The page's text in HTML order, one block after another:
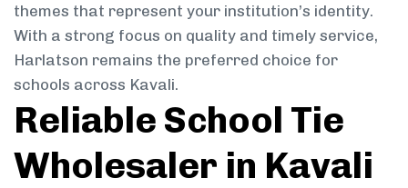
themes that represent your institution’s identity.
With a strong focus on quality and timely service,
Harlatson remains the preferred choice for
schools across Kavali.
Reliable School Tie
Wholesaler in Kavali